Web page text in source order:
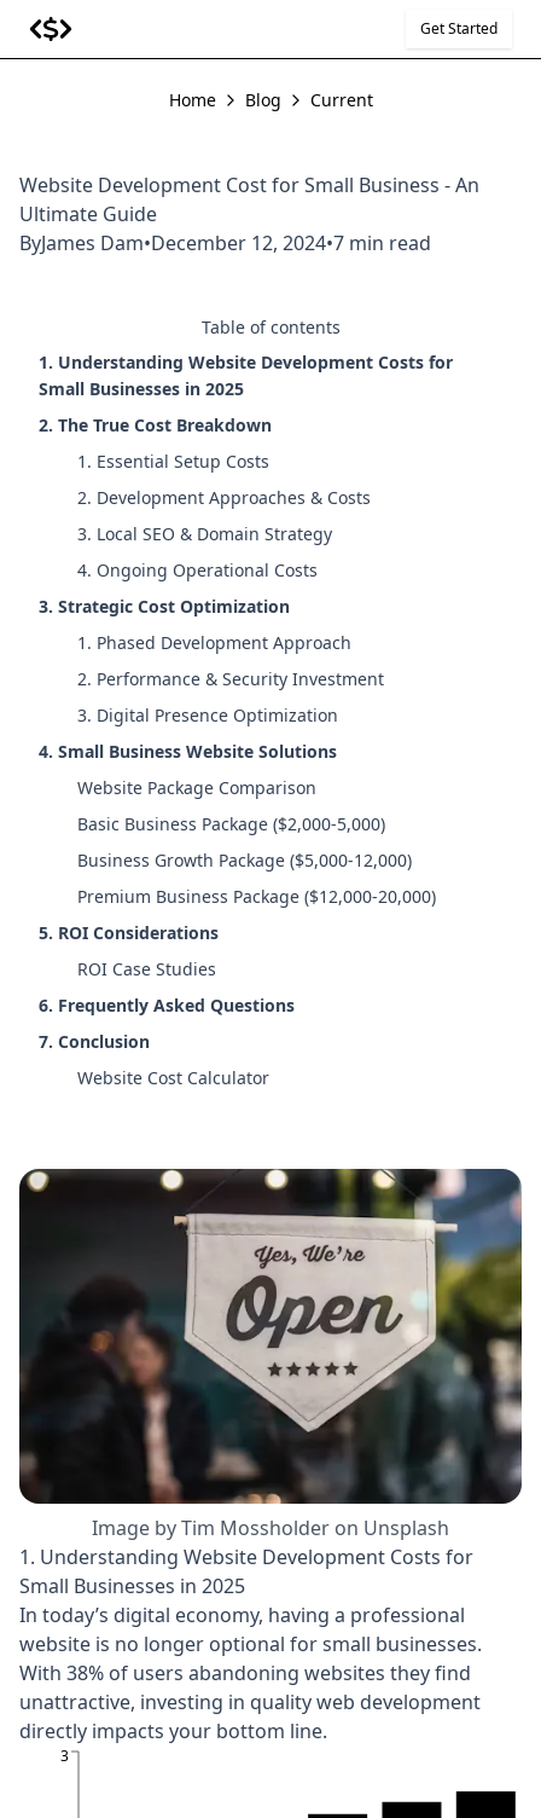
Get Started
Home Blog Current
Website Development Cost for Small Business - An
Ultimate Guide
ByJames Dam•December 12, 2024•7 min read
Table of contents
1. Understanding Website Development Costs for
Small Businesses in 2025
2. The True Cost Breakdown
1. Essential Setup Costs
2. Development Approaches & Costs
3. Local SEO & Domain Strategy
4. Ongoing Operational Costs
3. Strategic Cost Optimization
1. Phased Development Approach
2. Performance & Security Investment
3. Digital Presence Optimization
4. Small Business Website Solutions
Website Package Comparison
Basic Business Package ($2,000-5,000)
Business Growth Package ($5,000-12,000)
Premium Business Package ($12,000-20,000)
5. ROI Considerations
ROI Case Studies
6. Frequently Asked Questions
7. Conclusion
Website Cost Calculator
Image by Tim Mossholder on Unsplash
1. Understanding Website Development Costs for
Small Businesses in 2025
In today’s digital economy, having a professional
website is no longer optional for small businesses.
With 38% of users abandoning websites they find
unattractive, investing in quality web development
directly impacts your bottom line.
3